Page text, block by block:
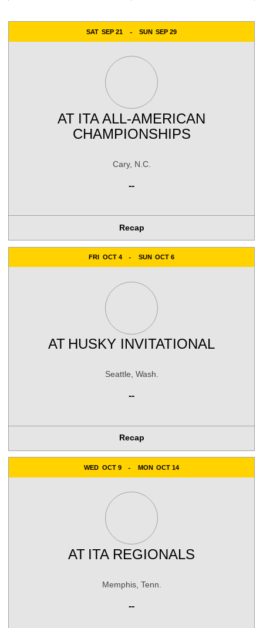
SAT SEP 21 SUN SEP 29
AT ITA ALL-AMERICAN
CHAMPIONSHIPS
Cary, N.C.
--
Recap
FRI OCT 4 SUN OCT 6
AT HUSKY INVITATIONAL
Seattle, Wash.
--
Recap
WED OCT 9 MON OCT 14
AT ITA REGIONALS
Memphis, Tenn.
--